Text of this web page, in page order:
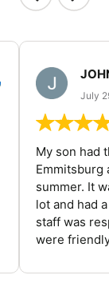
July
My son had
Emmitsburg
summer. It
lot and had
staff was
were